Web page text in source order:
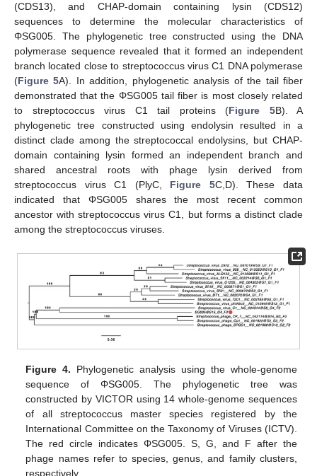
(CDS13), and CHAP-domain containing lysin (CDS12)
sequences to determine the molecular characteristics of
ΦSG005. The phylogenetic tree constructed using the DNA
polymerase sequence revealed that it formed an independent
branch located close to streptococcus virus C1 DNA polymerase
(Figure 5A). In addition, phylogenetic analysis of the tail fiber
demonstrated that the ΦSG005 tail fiber is most closely related
to streptococcus virus C1 tail proteins (Figure 5B). A
phylogenetic tree constructed using endolysin resulted in a
distinct clade among the streptococcal endolysins, but CHAP-
domain containing lysin formed an independent branch and
shared ancestral roots with phage lysin derived from
streptococcus virus C1 (PlyC, Figure 5C,D). These data
indicated that ΦSG005 shares the most recent common
ancestor with streptococcus virus C1, but forms a distinct clade
among the streptococcus viruses.
Figure 4. Phylogenetic analysis using the whole-genome
sequence of ΦSG005. The phylogenetic tree was
constructed by VICTOR using 14 whole-genome sequences
of all streptococcus master species registered by the
International Committee on the Taxonomy of Viruses (ICTV).
The red circle indicates ΦSG005. S, G, and F after the
phage names refer to species, genus, and family clusters,
respectively.
12. May
13. May
14. May
15. May
16. May
17. May
18. May
19. May
20. May
22. May
23. May
24. May
25. May
26. May
27. May
28. May
29. May
30. May
1. Jun
2. Jun
3. Jun
4. Jun
5. Jun
6. Jun
7. Jun
8. Jun
9. Jun
11. Jun
12. Jun
13. Jun
14. Jun
15. Jun
16. Jun
17. Jun
18. Jun
19. Jun
21. Jun
22. Jun
23. Jun
24. Jun
25. Jun
26. Jun
27. Jun
28. Jun
29. Jun
1. Jul
2. Jul
3. Jul
4. Jul
5. Jul
6. Jul
7. Jul
8. Jul
9. Jul
11. Jul
12. Jul
13. Jul
14. Jul
15. Jul
16. Jul
17. Jul
18. Jul
19. Jul
21. Jul
22. Jul
23. Jul
24. Jul
25. Jul
26. Jul
27. Jul
28. Jul
29. Jul
31. Jul
1. Aug
2. Aug
3. Aug
4. Aug
5. Aug
6. Aug
7. Aug
8. Aug